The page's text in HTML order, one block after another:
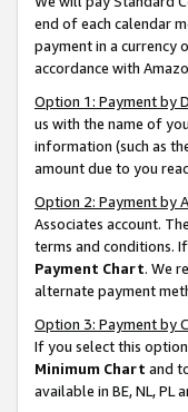
end of each calendar
payment in a currency
accordance with
Option 1: Payment by
us with the name of
information (such as
amount due to you
Option 2: Payment by
Associates account.
terms and conditions.
Payment Chart. We
alternate payment
Option 3: Payment by
If you select this
Minimum Chart and
available in BE, NL, PL